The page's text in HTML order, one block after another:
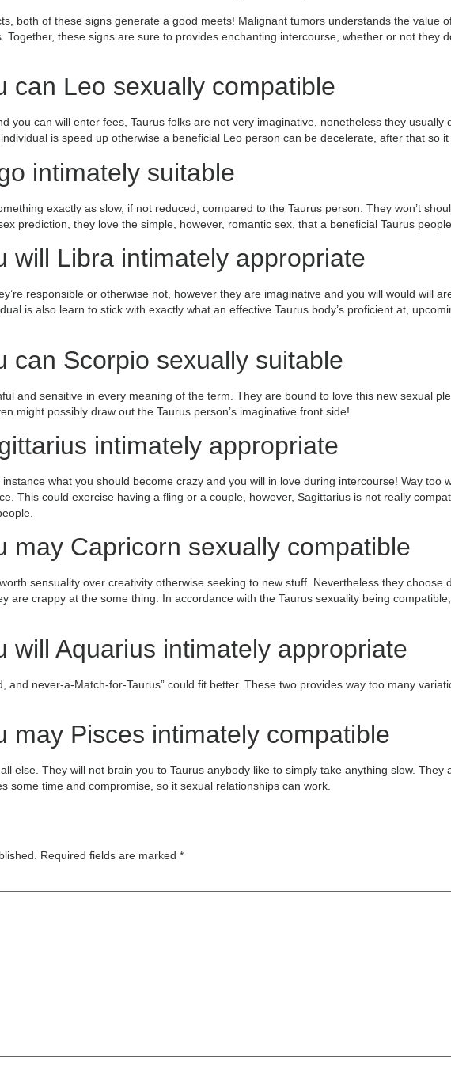
both of these signs generate a good meets! Malignant tumors understands the value
Together, these signs are sure to provides enchanting intercourse, whether or not they
can Leo sexually compatible
you can will enter fees, Taurus folks are not very imaginative, nonetheless they usually
is speed up otherwise a beneficial Leo person can be decelerate, after that so
intimately suitable
exactly as slow, if not reduced, compared to the Taurus person. They won’t
prediction, they love the simple, however, romantic sex, that a beneficial Taurus
will Libra intimately appropriate
responsible or otherwise not, however they are imaginative and you will would will
is also learn to stick with exactly what an effective Taurus body’s proficient at,
can Scorpio sexually suitable
and sensitive in every meaning of the term. They are bound to love this new sexual
might possibly draw out the Taurus person’s imaginative front side!
intimately appropriate
what you should become crazy and you will in love during intercourse! Way too
This could exercise having a fling or a couple, however, Sagittarius is not really
may Capricorn sexually compatible
sensuality over creativity otherwise seeking to new stuff. Nevertheless they choose
are crappy at the some thing. In accordance with the Taurus sexuality being
will Aquarius intimately appropriate
and never-a-Match-for-Taurus” could fit better. These two provides way too many
may Pisces intimately compatible
else. They will not brain you to Taurus anybody like to simply take anything slow. They
some time and compromise, so it sexual relationships can work.
Required fields are marked *